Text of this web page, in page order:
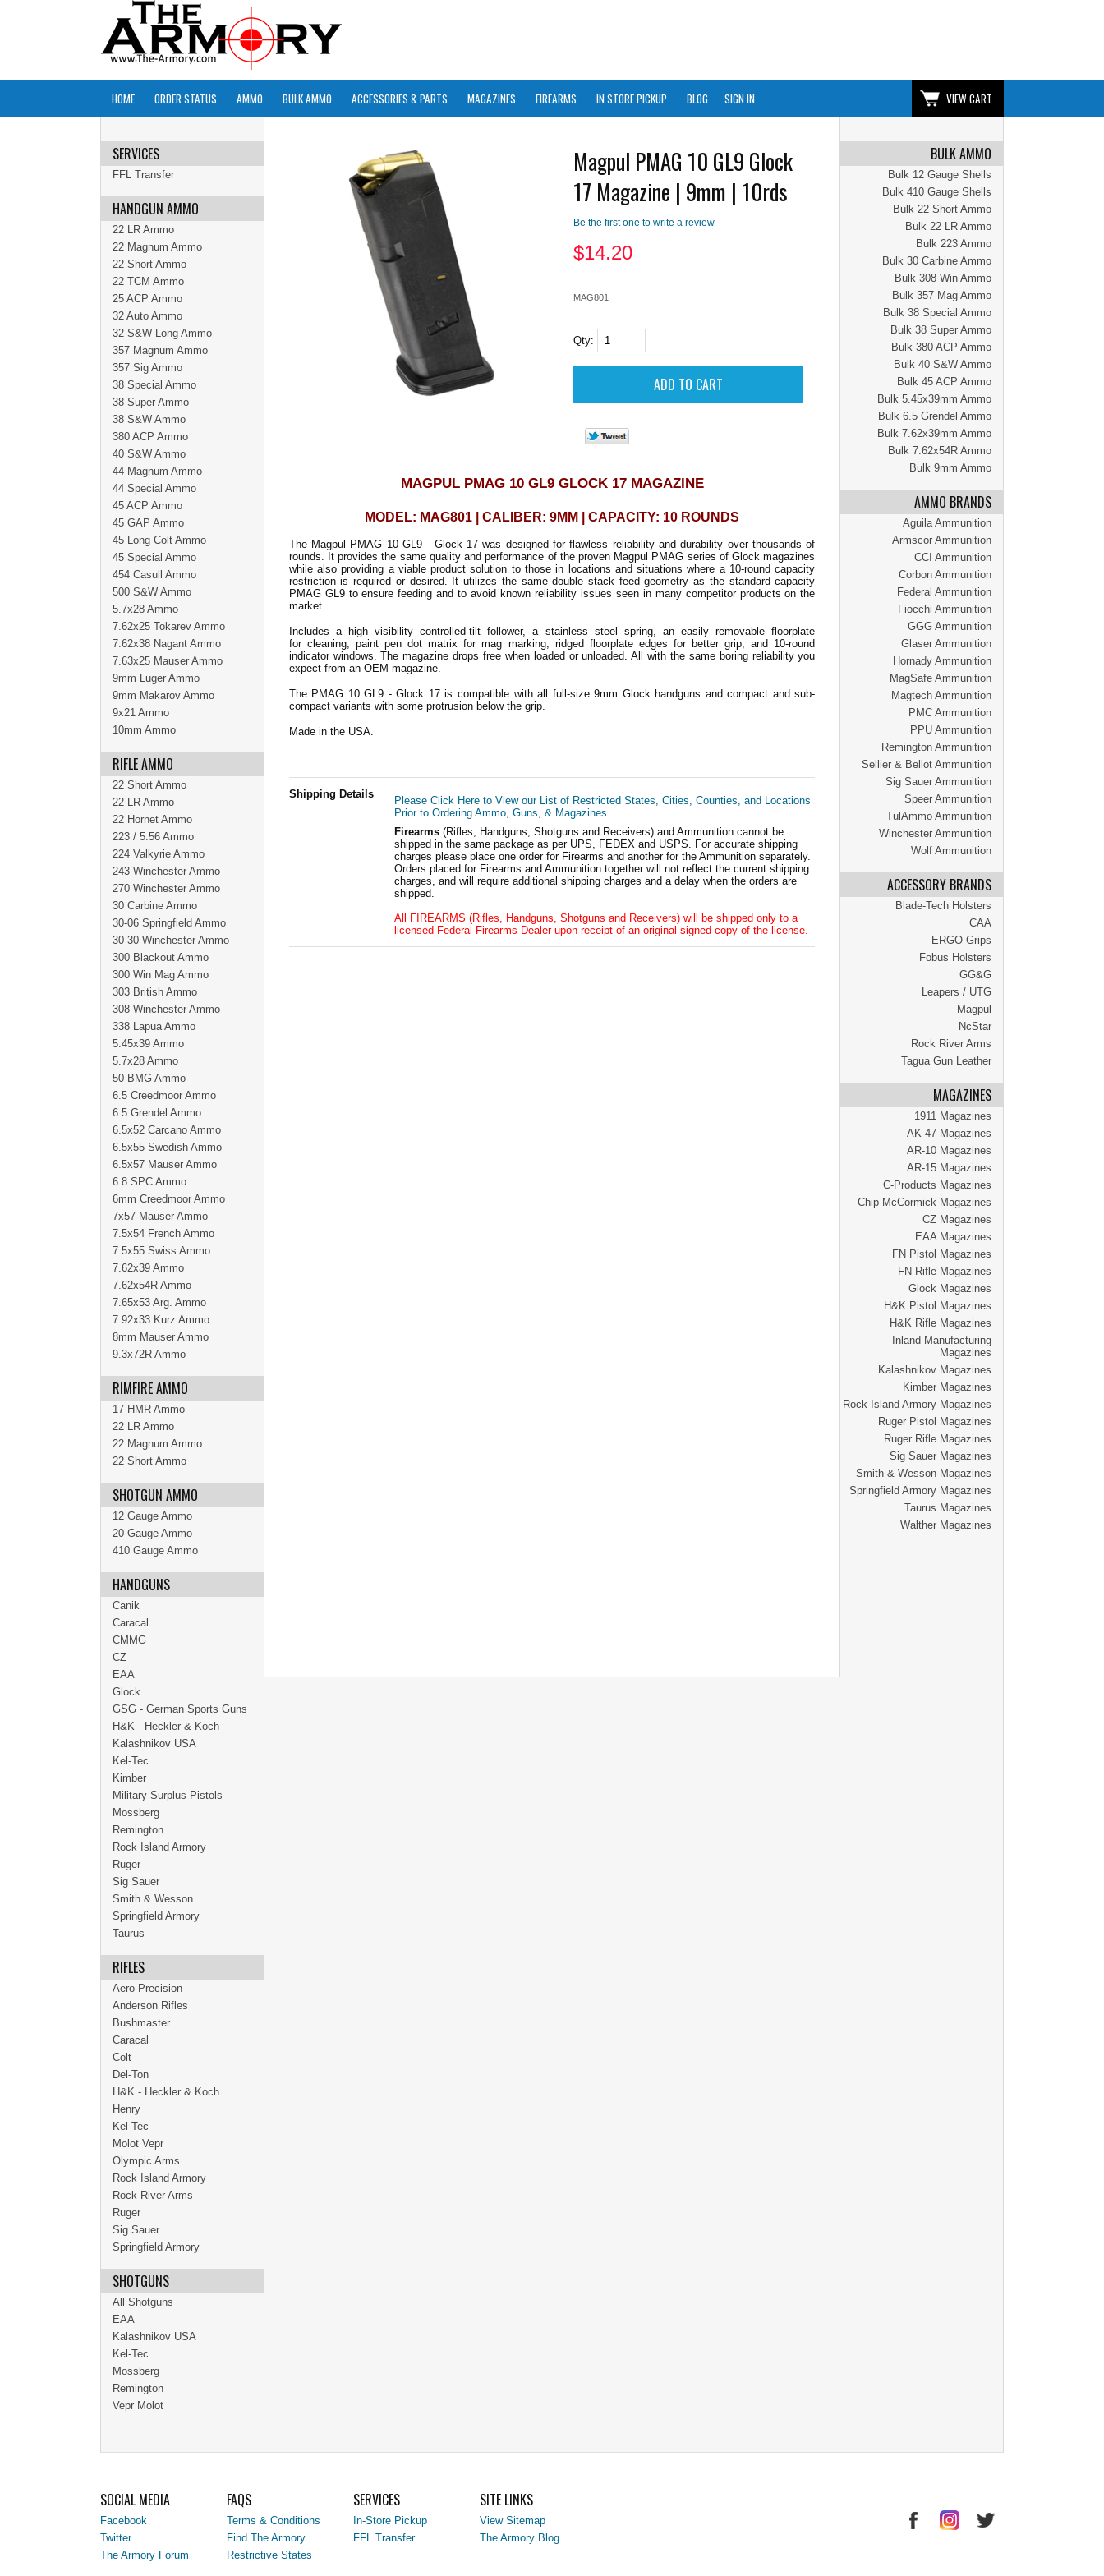
HOME ORDER STATUS AMMO BULK AMMO ACCESSORIES & PARTS MAGAZINES FIREARMS IN STORE PICKUP BLOG SIGN IN VIEW CART
BULK AMMO
Bulk 12 Gauge Shells
Bulk 410 Gauge Shells
Bulk 22 Short Ammo
Bulk 22 LR Ammo
Bulk 223 Ammo
Bulk 30 Carbine Ammo
Bulk 308 Win Ammo
Bulk 357 Mag Ammo
Bulk 38 Special Ammo
Bulk 38 Super Ammo
Bulk 380 ACP Ammo
Bulk 40 S&W Ammo
Bulk 45 ACP Ammo
Bulk 5.45x39mm Ammo
Bulk 6.5 Grendel Ammo
Bulk 7.62x39mm Ammo
Bulk 7.62x54R Ammo
Bulk 9mm Ammo
AMMO BRANDS
Aguila Ammunition
Armscor Ammunition
CCI Ammunition
Corbon Ammunition
Federal Ammunition
Fiocchi Ammunition
GGG Ammunition
Glaser Ammunition
Hornady Ammunition
MagSafe Ammunition
Magtech Ammunition
PMC Ammunition
PPU Ammunition
Remington Ammunition
Sellier & Bellot Ammunition
Sig Sauer Ammunition
Speer Ammunition
TulAmmo Ammunition
Winchester Ammunition
Wolf Ammunition
ACCESSORY BRANDS
Blade-Tech Holsters
CAA
ERGO Grips
Fobus Holsters
GG&G
Leapers / UTG
Magpul
NcStar
Rock River Arms
Tagua Gun Leather
MAGAZINES
1911 Magazines
AK-47 Magazines
AR-10 Magazines
AR-15 Magazines
C-Products Magazines
Chip McCormick Magazines
CZ Magazines
EAA Magazines
FN Pistol Magazines
FN Rifle Magazines
Glock Magazines
H&K Pistol Magazines
H&K Rifle Magazines
Inland Manufacturing
Magazines
Kalashnikov Magazines
Kimber Magazines
Rock Island Armory Magazines
Ruger Pistol Magazines
Ruger Rifle Magazines
Sig Sauer Magazines
Smith & Wesson Magazines
Springfield Armory Magazines
Taurus Magazines
Walther Magazines
Magpul PMAG 10 GL9 Glock
17 Magazine | 9mm | 10rds
Be the first one to write a review
$14.20
MAG801
Qty:
MAGPUL PMAG 10 GL9 GLOCK 17 MAGAZINE
MODEL: MAG801 | CALIBER: 9MM | CAPACITY: 10 ROUNDS
The Magpul PMAG 10 GL9 - Glock 17 was designed for flawless reliability and durability over thousands of
rounds. It provides the same quality and performance of the proven Magpul PMAG series of Glock magazines
while also providing a viable product solution to those in locations and situations where a 10-round capacity
restriction is required or desired. It utilizes the same double stack feed geometry as the standard capacity
PMAG GL9 to ensure feeding and to avoid known reliability issues seen in many competitor products on the
market
Includes a high visibility controlled-tilt follower, a stainless steel spring, an easily removable floorplate
for cleaning, paint pen dot matrix for mag marking, ridged floorplate edges for better grip, and 10-round
indicator windows. The magazine drops free when loaded or unloaded. All with the same boring reliability you
expect from an OEM magazine.
The PMAG 10 GL9 - Glock 17 is compatible with all full-size 9mm Glock handguns and compact and sub-
compact variants with some protrusion below the grip.
Made in the USA.
Shipping Details
Please Click Here to View our List of Restricted States, Cities, Counties, and Locations
Prior to Ordering Ammo, Guns, & Magazines
Firearms (Rifles, Handguns, Shotguns and Receivers) and Ammunition cannot be
shipped in the same package as per UPS, FEDEX and USPS. For accurate shipping
charges please place one order for Firearms and another for the Ammunition separately.
Orders placed for Firearms and Ammunition together will not reflect the current shipping
charges, and will require additional shipping charges and a delay when the orders are
shipped.
All FIREARMS (Rifles, Handguns, Shotguns and Receivers) will be shipped only to a
licensed Federal Firearms Dealer upon receipt of an original signed copy of the license.
SERVICES
FFL Transfer
HANDGUN AMMO
22 LR Ammo
22 Magnum Ammo
22 Short Ammo
22 TCM Ammo
25 ACP Ammo
32 Auto Ammo
32 S&W Long Ammo
357 Magnum Ammo
357 Sig Ammo
38 Special Ammo
38 Super Ammo
38 S&W Ammo
380 ACP Ammo
40 S&W Ammo
44 Magnum Ammo
44 Special Ammo
45 ACP Ammo
45 GAP Ammo
45 Long Colt Ammo
45 Special Ammo
454 Casull Ammo
500 S&W Ammo
5.7x28 Ammo
7.62x25 Tokarev Ammo
7.62x38 Nagant Ammo
7.63x25 Mauser Ammo
9mm Luger Ammo
9mm Makarov Ammo
9x21 Ammo
10mm Ammo
RIFLE AMMO
22 Short Ammo
22 LR Ammo
22 Hornet Ammo
223 / 5.56 Ammo
224 Valkyrie Ammo
243 Winchester Ammo
270 Winchester Ammo
30 Carbine Ammo
30-06 Springfield Ammo
30-30 Winchester Ammo
300 Blackout Ammo
300 Win Mag Ammo
303 British Ammo
308 Winchester Ammo
338 Lapua Ammo
5.45x39 Ammo
5.7x28 Ammo
50 BMG Ammo
6.5 Creedmoor Ammo
6.5 Grendel Ammo
6.5x52 Carcano Ammo
6.5x55 Swedish Ammo
6.5x57 Mauser Ammo
6.8 SPC Ammo
6mm Creedmoor Ammo
7x57 Mauser Ammo
7.5x54 French Ammo
7.5x55 Swiss Ammo
7.62x39 Ammo
7.62x54R Ammo
7.65x53 Arg. Ammo
7.92x33 Kurz Ammo
8mm Mauser Ammo
9.3x72R Ammo
RIMFIRE AMMO
17 HMR Ammo
22 LR Ammo
22 Magnum Ammo
22 Short Ammo
SHOTGUN AMMO
12 Gauge Ammo
20 Gauge Ammo
410 Gauge Ammo
HANDGUNS
Canik
Caracal
CMMG
CZ
EAA
Glock
GSG - German Sports Guns
H&K - Heckler & Koch
Kalashnikov USA
Kel-Tec
Kimber
Military Surplus Pistols
Mossberg
Remington
Rock Island Armory
Ruger
Sig Sauer
Smith & Wesson
Springfield Armory
Taurus
RIFLES
Aero Precision
Anderson Rifles
Bushmaster
Caracal
Colt
Del-Ton
H&K - Heckler & Koch
Henry
Kel-Tec
Molot Vepr
Olympic Arms
Rock Island Armory
Rock River Arms
Ruger
Sig Sauer
Springfield Armory
SHOTGUNS
All Shotguns
EAA
Kalashnikov USA
Kel-Tec
Mossberg
Remington
Vepr Molot
SOCIAL MEDIA
Facebook
Twitter
The Armory Forum
FAQS
Terms & Conditions
Find The Armory
Restrictive States
SERVICES
In-Store Pickup
FFL Transfer
SITE LINKS
View Sitemap
The Armory Blog